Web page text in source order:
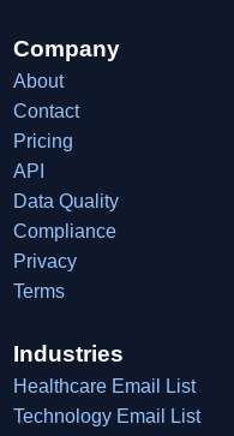
Company
About
Contact
Pricing
API
Data Quality
Compliance
Privacy
Terms
Industries
Healthcare Email List
Technology Email List